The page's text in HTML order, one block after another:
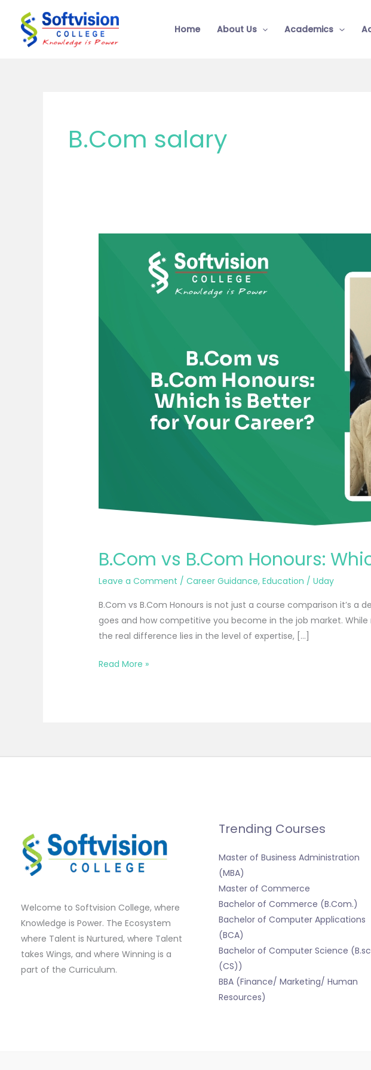
content
Home About Us Academics
B.Com salary
B.Com vs B.Com Honours:
Leave a Comment /Career Guidance,Education /Uday
B.Com vs B.Com Honours is not just a course comparison it’s
goes and how competitive you become in the job market.
the real difference lies in the level of expertise, […]
Read More »
Welcome to Softvision College, where
Knowledge is Power. The Ecosystem
where Talent is Nurtured, where Talent
takes Wings, and where Winning is a
part of the Curriculum.
Trending Courses
Master of Business Administration
(MBA)
Master of Commerce
Bachelor of Commerce (B.Com.)
Bachelor of Computer Applications
(BCA)
Bachelor of Computer Science
(CS))
BBA (Finance/ Marketing/ Human
Resources)